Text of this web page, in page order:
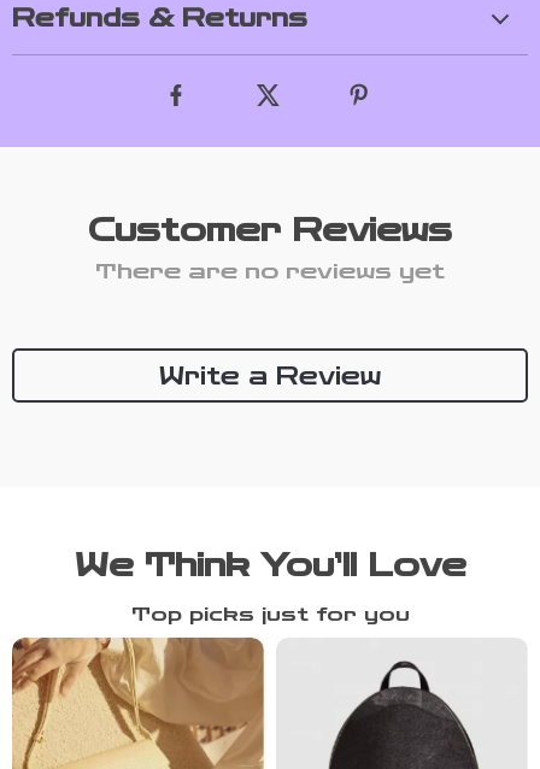
Refunds & Returns
Customer Reviews
There are no reviews yet
Write a Review
We Think You’ll Love
Top picks just for you